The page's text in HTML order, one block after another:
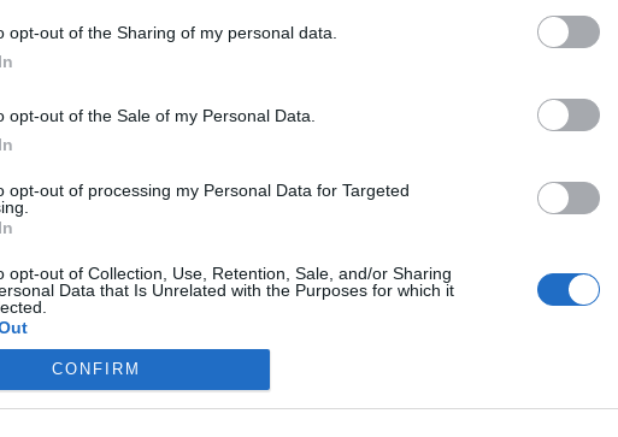
opt-out of the Sharing of my personal data.
opt-out of the Sale of my Personal Data.
opt-out of processing my Personal Data for Targeted
opt-out of Collection, Use, Retention, Sale, and/or Sharing
Data that Is Unrelated with the Purposes for which it
CONFIRM
an
leadership
that’s no